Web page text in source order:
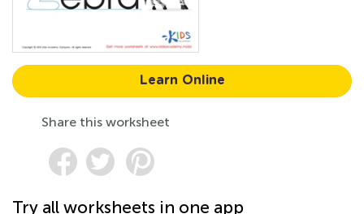
Learn Online
Share this worksheet
Try all worksheets in one app